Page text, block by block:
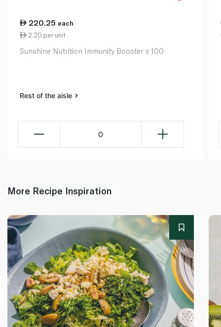
220.25 each
2.20 per unit
Sunshine Nutrition Immunity Booster x 100
Rest of the aisle
0
More Recipe Inspiration